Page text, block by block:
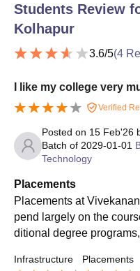
Students Review
Kolhapur
3.6/5(4
I like my college very
Verified
Posted on 15 Feb'26
Batch of 2029-01-01
Technology
Placements
Placements at
pend largely on the
ditional degree
ege does organize
Infrastructure Placements